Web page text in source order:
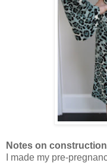
Notes on
I made my pre-